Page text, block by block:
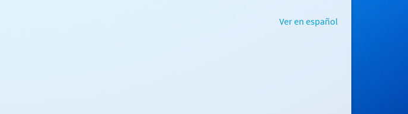
Ver en español